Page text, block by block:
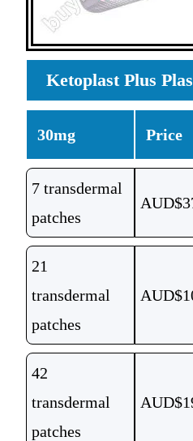
Ketoplast Plus
30mg Price
7 transdermal
patches
AUD$
21
transdermal
patches
AUD$
42
transdermal
patches
AUD$